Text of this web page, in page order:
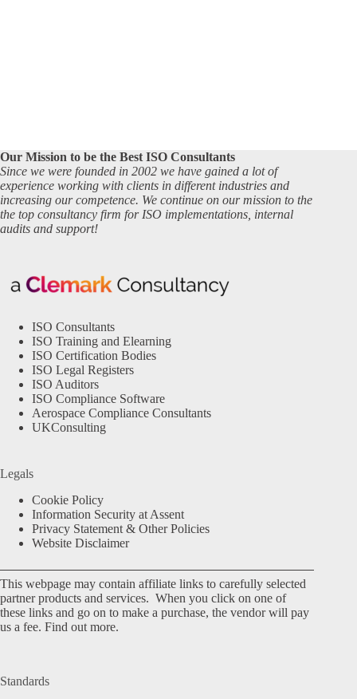
Our Mission to be the Best ISO Consultants
Since we were founded in 2002 we have gained a lot of
experience working with clients in different industries and
increasing our competence. We continue on our mission to the
the top consultancy firm for ISO implementations, internal
audits and support!
ISO Consultants
ISO Training and Elearning
ISO Certification Bodies
ISO Legal Registers
ISO Auditors
ISO Compliance Software
Aerospace Compliance Consultants
UKConsulting
Legals
Cookie Policy
Information Security at Assent
Privacy Statement & Other Policies
Website Disclaimer
This webpage may contain affiliate links to carefully selected
partner products and services. When you click on one of
these links and go on to make a purchase, the vendor will pay
us a fee. Find out more.
Standards